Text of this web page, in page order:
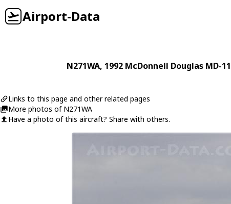
Airport-Data
N271WA, 1992 McDonnell Douglas MD-11
Links to this page and other related pages
More photos of N271WA
Have a photo of this aircraft? Share with others.